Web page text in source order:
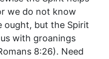
we do not know
ought, but the Spirit
with groanings
8:26). Need